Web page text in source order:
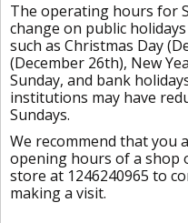
The operating hours for
change on public
such as Christmas Day
(December 26th), New
Sunday, and bank
institutions may have
Sundays.
We recommend that you
opening hours of a shop
store at 1246240965 to
making a visit.